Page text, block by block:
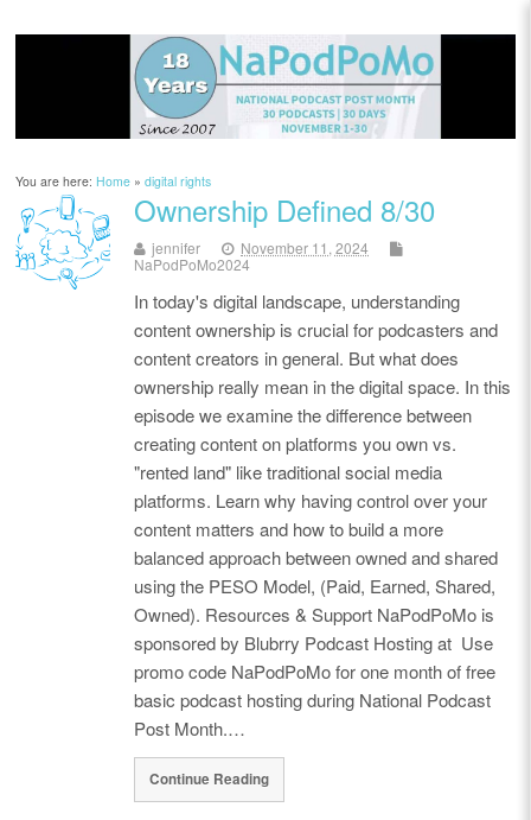
You are here:Home »digital rights
Ownership Defined 8/30
jennifer
November 11, 2024
NaPodPoMo2024
In today's digital landscape, understanding
content ownership is crucial for podcasters and
content creators in general. But what does
ownership really mean in the digital space. In this
episode we examine the difference between
creating content on platforms you own vs.
"rented land" like traditional social media
platforms. Learn why having control over your
content matters and how to build a more
balanced approach between owned and shared
using the PESO Model, (Paid, Earned, Shared,
Owned). Resources & Support NaPodPoMo is
sponsored by Blubrry Podcast Hosting at Use
promo code NaPodPoMo for one month of free
basic podcast hosting during National Podcast
Post Month.…
Continue Reading